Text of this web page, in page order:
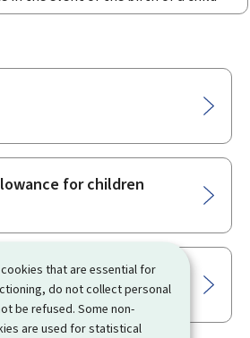
that are essential for
do not collect personal
be refused. Some non-
are used for statistical
for children